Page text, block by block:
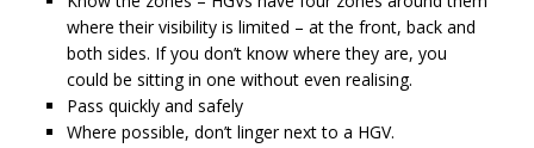
where their visibility is limited – at the front, back and
both sides. If you don’t know where they are, you
could be sitting in one without even realising.
Pass quickly and safely
Where possible, don’t linger next to a HGV.